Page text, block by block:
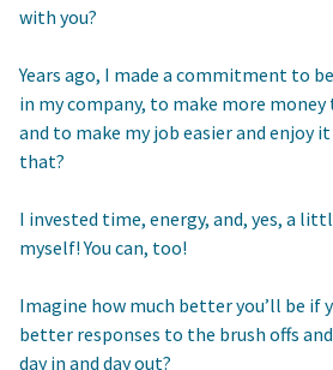
with you?
Years ago, I made a commitment to
in my company, to make more money
and to make my job easier and enjoy
that?
I invested time, energy, and, yes, a
myself! You can, too!
Imagine how much better you’ll be if
better responses to the brush offs
day in and day out?